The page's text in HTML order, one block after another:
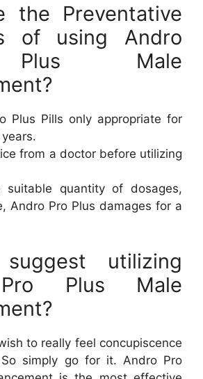
the Preventative
of using Andro
Male
Plus Pills only appropriate for
from a doctor before utilizing
suitable quantity of dosages,
Andro Pro Plus damages for a
utilizing
Plus Male
to really feel concupiscence
simply go for it. Andro Pro